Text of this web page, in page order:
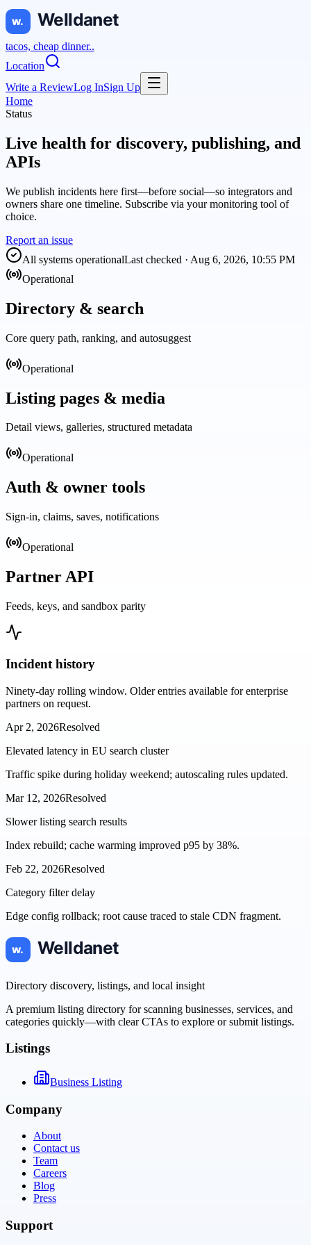
tacos, cheap dinner..
Location
Write a ReviewLog InSign Up
Home
Status
Live health for discovery, publishing, and
APIs
We publish incidents here first—before social—so integrators and
owners share one timeline. Subscribe via your monitoring tool of
choice.
Report an issue
All systems operationalLast checked · Aug 6, 2026, 10:55 PM
Operational
Directory & search
Core query path, ranking, and autosuggest
Operational
Listing pages & media
Detail views, galleries, structured metadata
Operational
Auth & owner tools
Sign-in, claims, saves, notifications
Operational
Partner API
Feeds, keys, and sandbox parity
Incident history
Ninety-day rolling window. Older entries available for enterprise
partners on request.
Apr 2, 2026Resolved
Elevated latency in EU search cluster
Traffic spike during holiday weekend; autoscaling rules updated.
Mar 12, 2026Resolved
Slower listing search results
Index rebuild; cache warming improved p95 by 38%.
Feb 22, 2026Resolved
Category filter delay
Edge config rollback; root cause traced to stale CDN fragment.
Directory discovery, listings, and local insight
A premium listing directory for scanning businesses, services, and
categories quickly—with clear CTAs to explore or submit listings.
Listings
Business Listing
Company
About
Contact us
Team
Careers
Blog
Press
Support